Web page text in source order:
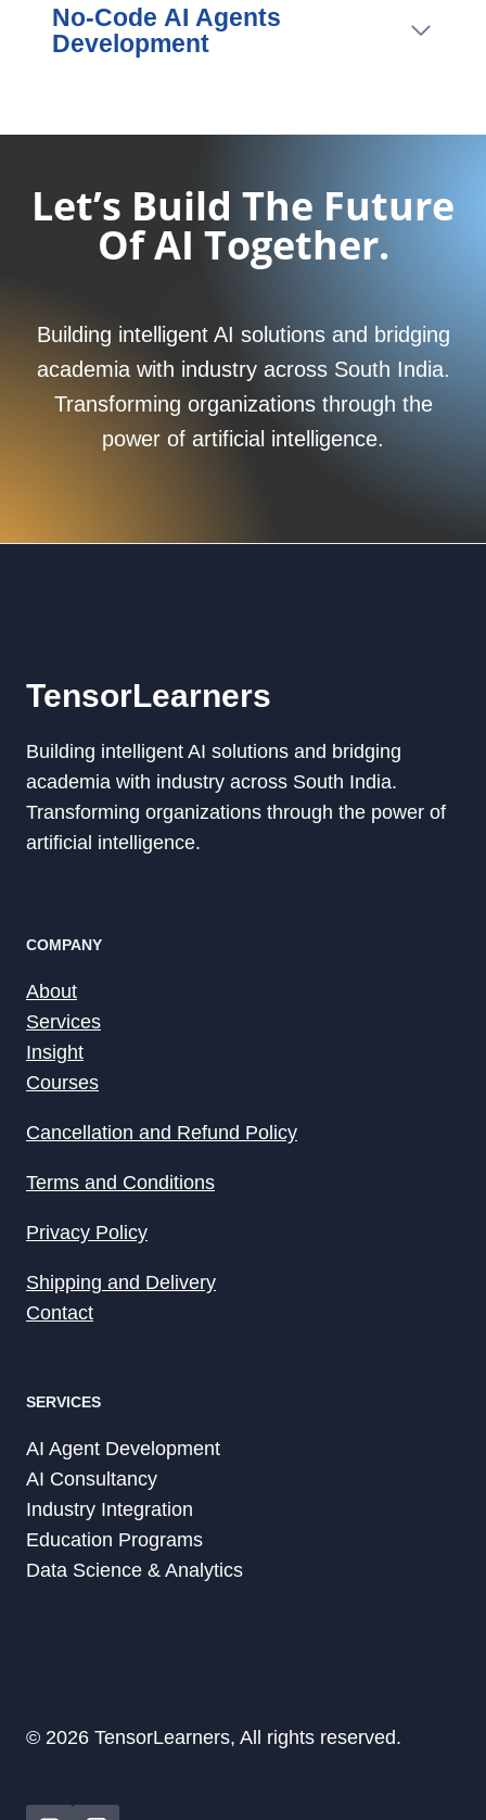
No-Code AI Agents
Development
Let’s Build The Future
Of AI Together.
Building intelligent AI solutions and bridging
academia with industry across South India.
Transforming organizations through the
power of artificial intelligence.
TensorLearners
Building intelligent AI solutions and bridging
academia with industry across South India.
Transforming organizations through the power of
artificial intelligence.
COMPANY
About
Services
Insight
Courses
Cancellation and Refund Policy
Terms and Conditions
Privacy Policy
Shipping and Delivery
Contact
SERVICES
AI Agent Development
AI Consultancy
Industry Integration
Education Programs
Data Science & Analytics
© 2026 TensorLearners, All rights reserved.